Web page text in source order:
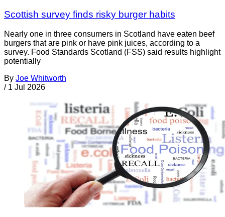
Scottish survey finds risky burger habits
Nearly one in three consumers in Scotland have eaten beef
burgers that are pink or have pink juices, according to a
survey. Food Standards Scotland (FSS) said results highlight
potentially
By Joe Whitworth
/ 1 Jul 2026